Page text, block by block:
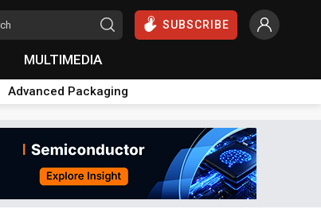
SUBSCRIBE
MULTIMEDIA
Advanced Packaging